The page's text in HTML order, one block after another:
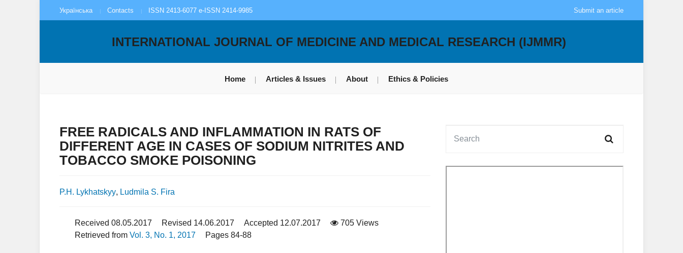
Українська Contacts ISSN 2413-6077 e-ISSN 2414-9985 Submit an article
INTERNATIONAL JOURNAL OF MEDICINE AND MEDICAL RESEARCH (IJMMR)
Home Articles & Issues About Ethics & Policies
FREE RADICALS AND INFLAMMATION IN RATS OF
DIFFERENT AGE IN CASES OF SODIUM NITRITES AND
TOBACCO SMOKE POISONING
P.H. Lykhatskyy, Ludmila S. Fira
Received 08.05.2017 Revised 14.06.2017 Accepted 12.07.2017
705 Views
Retrieved from Vol. 3, No. 1, 2017 Pages 84-88